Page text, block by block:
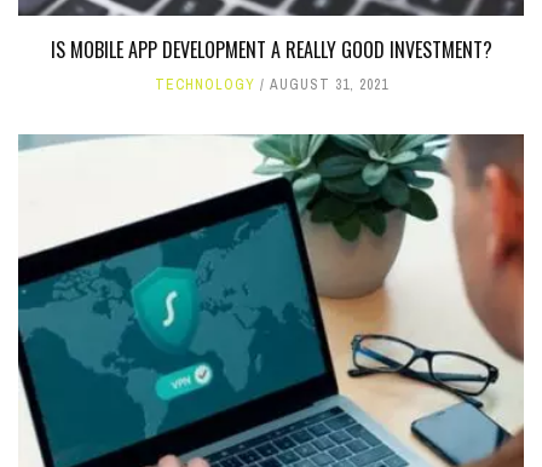
IS MOBILE APP DEVELOPMENT A REALLY GOOD INVESTMENT?
TECHNOLOGY AUGUST 31, 2021